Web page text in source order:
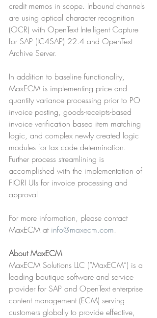
credit memos in scope. Inbound channels
are using optical character recognition
(OCR) with OpenText Intelligent Capture
for SAP (IC4SAP) 22.4 and OpenText
Archive Server.
In addition to baseline functionality,
MaxECM is implementing price and
quantity variance processing prior to PO
invoice posting, goods-receipts-based
invoice verification based item matching
logic, and complex newly created logic
modules for tax code determination.
Further process streamlining is
accomplished with the implementation of
FIORI UIs for invoice processing and
approval.
For more information, please contact
MaxECM at info@maxecm.com.
About MaxECM
MaxECM Solutions LLC (“MaxECM”) is a
leading boutique software and service
provider for SAP and OpenText enterprise
content management (ECM) serving
customers globally to provide effective,